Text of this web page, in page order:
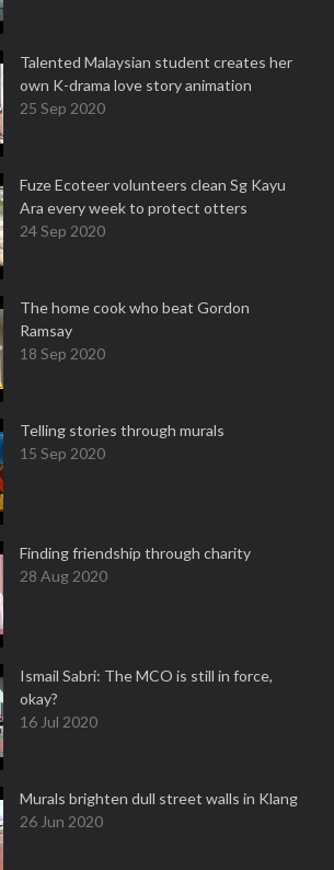
Talented Malaysian student creates her
own K-drama love story animation
25 Sep 2020
Fuze Ecoteer volunteers clean Sg Kayu
Ara every week to protect otters
24 Sep 2020
The home cook who beat Gordon
Ramsay
18 Sep 2020
Telling stories through murals
15 Sep 2020
Finding friendship through charity
28 Aug 2020
Ismail Sabri: The MCO is still in force,
okay?
16 Jul 2020
Murals brighten dull street walls in Klang
26 Jun 2020